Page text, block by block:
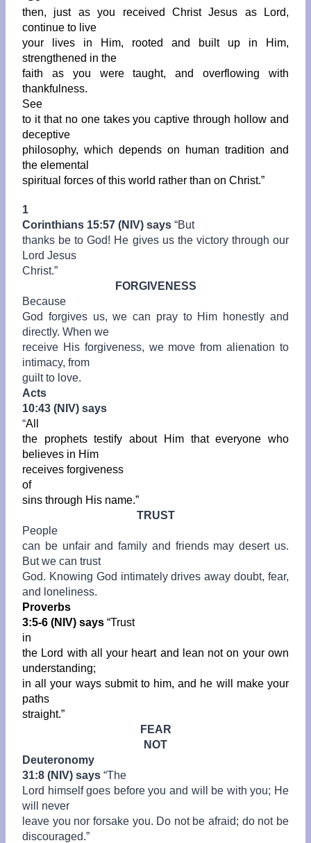
then, just as you received Christ Jesus as Lord,
continue to live
your lives in Him, rooted and built up in Him,
strengthened in the
faith as you were taught, and overflowing with
thankfulness.
See
to it that no one takes you captive through hollow and
deceptive
philosophy, which depends on human tradition and
the elemental
spiritual forces of this world rather than on Christ.”
1
Corinthians 15:57 (NIV) says “But
thanks be to God! He gives us the victory through our
Lord Jesus
Christ.”
FORGIVENESS
Because
God forgives us, we can pray to Him honestly and
directly. When we
receive His forgiveness, we move from alienation to
intimacy, from
guilt to love.
Acts
10:43 (NIV) says
“All
the prophets testify about Him that everyone who
believes in Him
receives forgiveness
of
sins through His name.”
TRUST
People
can be unfair and family and friends may desert us.
But we can trust
God. Knowing God intimately drives away doubt, fear,
and loneliness.
Proverbs
3:5-6 (NIV) says “Trust
in
the Lord with all your heart and lean not on your own
understanding;
in all your ways submit to him, and he will make your
paths
straight.”
FEAR
NOT
Deuteronomy
31:8 (NIV) says “The
Lord himself goes before you and will be with you; He
will never
leave you nor forsake you. Do not be afraid; do not be
discouraged.”